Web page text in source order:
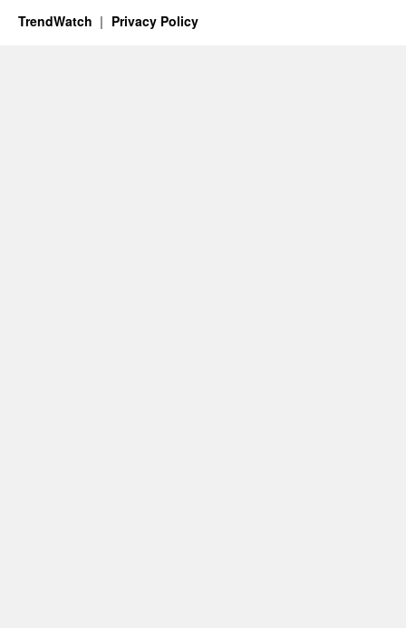
TrendWatch Privacy Policy